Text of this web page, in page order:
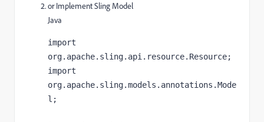
or Implement Sling Model
Java
import
org.apache.sling.api.resource.Resource;
import
org.apache.sling.models.annotations.Mode
l;